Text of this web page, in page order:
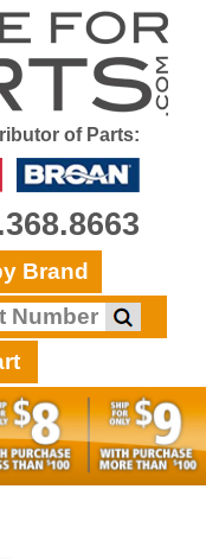
of Parts:
Brand